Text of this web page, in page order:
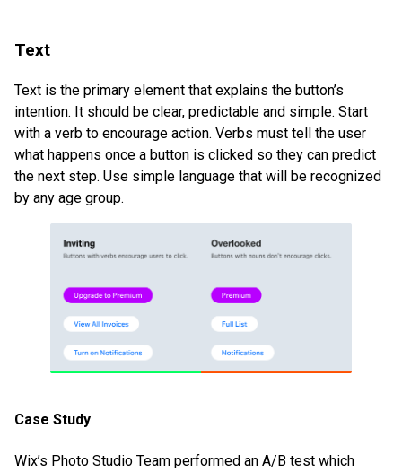
Text
Text is the primary element that explains the button’s
intention. It should be clear, predictable and simple. Start
with a verb to encourage action. Verbs must tell the user
what happens once a button is clicked so they can predict
the next step. Use simple language that will be recognized
by any age group.
Case Study
Wix’s Photo Studio Team performed an A/B test which